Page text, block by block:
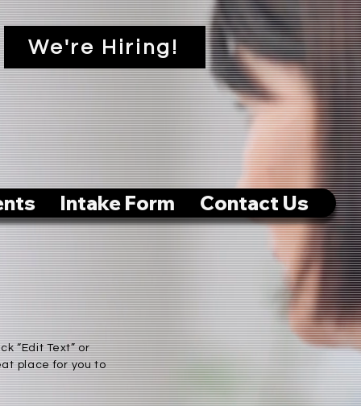
We're Hiring!
Intake Form Contact Us
“Edit Text” or
place for you to